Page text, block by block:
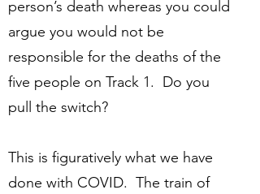
person’s death whereas you could
argue you would not be
responsible for the deaths of the
five people on Track 1. Do you
pull the switch?
This is figuratively what we have
done with COVID. The train of